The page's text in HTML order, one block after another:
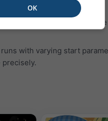
most probable trend.
usually increase with the
with varying start
OK